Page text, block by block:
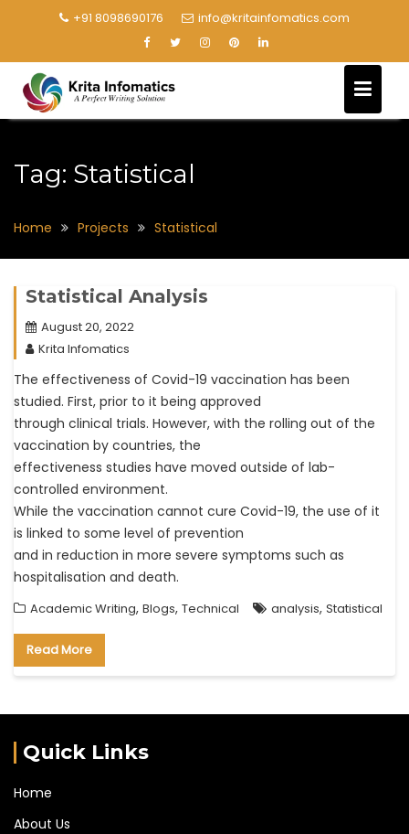
+91 8098690176 info@kritainfomatics.com
Tag: Statistical
Home Projects Statistical
Statistical Analysis
August 20, 2022
Krita Infomatics
The effectiveness of Covid-19 vaccination has been
studied. First, prior to it being approved
through clinical trials. However, with the rolling out of the
vaccination by countries, the
effectiveness studies have moved outside of lab-
controlled environment.
While the vaccination cannot cure Covid-19, the use of it
is linked to some level of prevention
and in reduction in more severe symptoms such as
hospitalisation and death.
Academic Writing, Blogs, Technical analysis, Statistical
Read More
Quick Links
Home
About Us